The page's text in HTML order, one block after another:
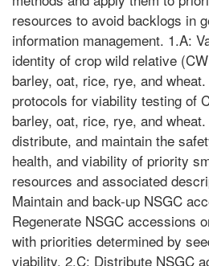
resources to avoid backlogs in
information management. 1.A:
identity of crop wild relative
barley, oat, rice, rye, and
protocols for viability testing of
barley, oat, rice, rye, and
distribute, and maintain the
health, and viability of priority
resources and associated
Maintain and back-up NSGC
Regenerate NSGC accessions
with priorities determined by
viability. 2.C: Distribute NSGC